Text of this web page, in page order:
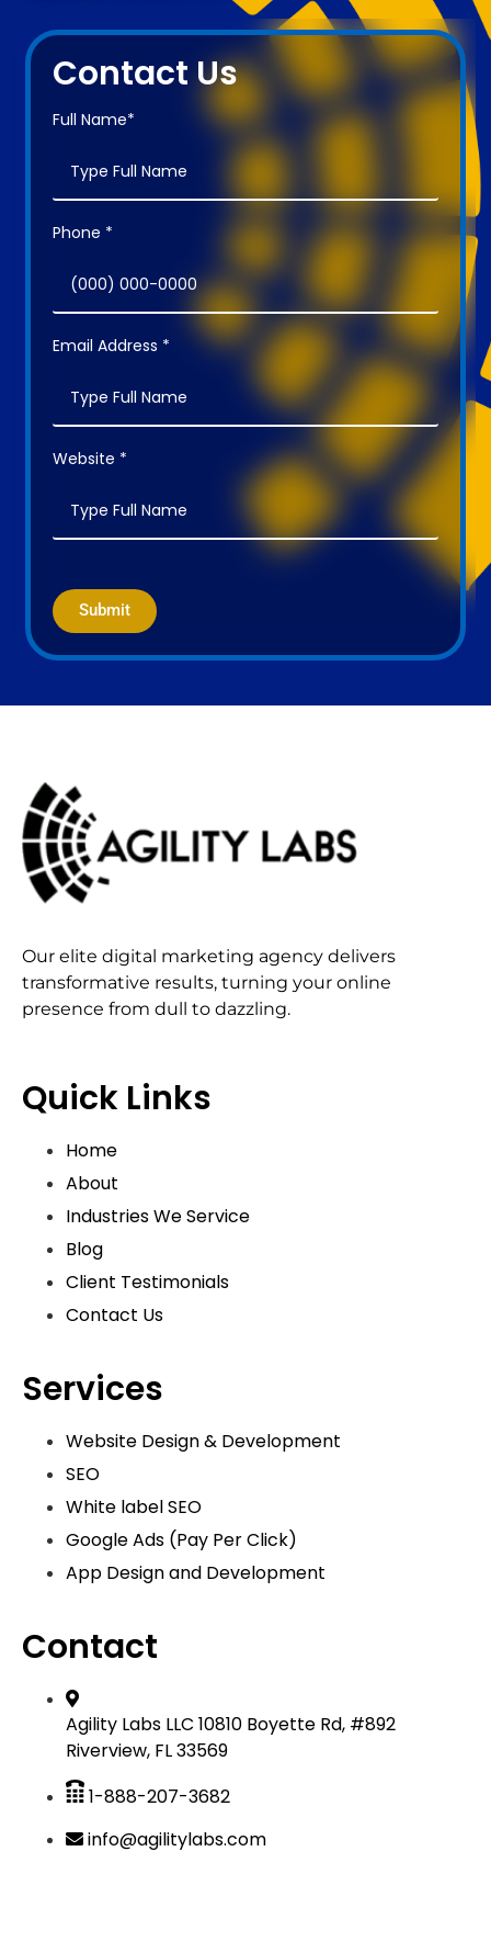
Contact Us
Full Name*
Phone *
Email Address *
Website *
Submit
Our elite digital marketing agency delivers
transformative results, turning your online
presence from dull to dazzling.
Quick Links
Home
About
Industries We Service
Blog
Client Testimonials
Contact Us
Services
Website Design & Development
SEO
White label SEO
Google Ads (Pay Per Click)
App Design and Development
Contact
Agility Labs LLC 10810 Boyette Rd, #892
Riverview, FL 33569
1-888-207-3682
info@agilitylabs.com